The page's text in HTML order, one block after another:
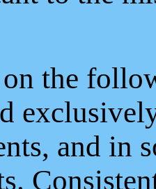
the
and in